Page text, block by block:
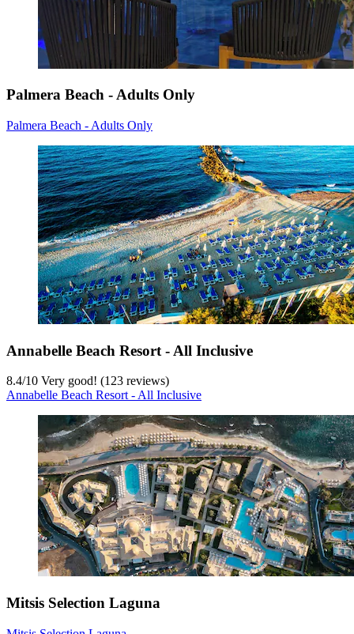
Palmera Beach - Adults Only
Palmera Beach - Adults Only
Annabelle Beach Resort - All Inclusive
8.4/10 Very good! (123 reviews)
Annabelle Beach Resort - All Inclusive
Mitsis Selection Laguna